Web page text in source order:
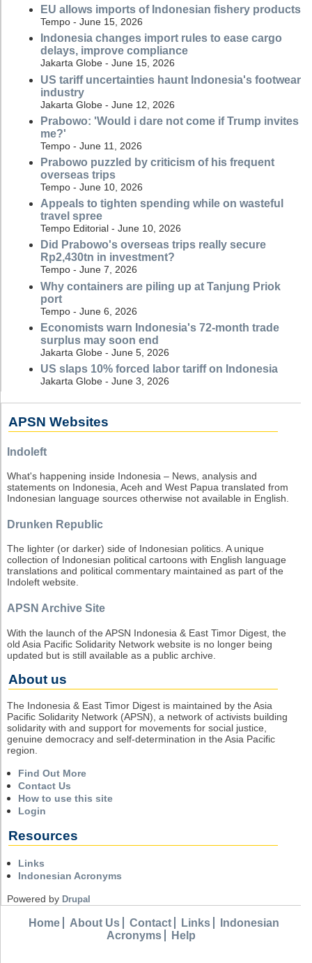
EU allows imports of Indonesian fishery products
Tempo - June 15, 2026
Indonesia changes import rules to ease cargo
delays, improve compliance
Jakarta Globe - June 15, 2026
US tariff uncertainties haunt Indonesia's footwear
industry
Jakarta Globe - June 12, 2026
Prabowo: 'Would i dare not come if Trump invites
me?'
Tempo - June 11, 2026
Prabowo puzzled by criticism of his frequent
overseas trips
Tempo - June 10, 2026
Appeals to tighten spending while on wasteful
travel spree
Tempo Editorial - June 10, 2026
Did Prabowo's overseas trips really secure
Rp2,430tn in investment?
Tempo - June 7, 2026
Why containers are piling up at Tanjung Priok
port
Tempo - June 6, 2026
Economists warn Indonesia's 72-month trade
surplus may soon end
Jakarta Globe - June 5, 2026
US slaps 10% forced labor tariff on Indonesia
Jakarta Globe - June 3, 2026
APSN Websites
Indoleft
What's happening inside Indonesia – News, analysis and
statements on Indonesia, Aceh and West Papua translated from
Indonesian language sources otherwise not available in English.
Drunken Republic
The lighter (or darker) side of Indonesian politics. A unique
collection of Indonesian political cartoons with English language
translations and political commentary maintained as part of the
Indoleft website.
APSN Archive Site
With the launch of the APSN Indonesia & East Timor Digest, the
old Asia Pacific Solidarity Network website is no longer being
updated but is still available as a public archive.
About us
The Indonesia & East Timor Digest is maintained by the Asia
Pacific Solidarity Network (APSN), a network of activists building
solidarity with and support for movements for social justice,
genuine democracy and self-determination in the Asia Pacific
region.
Find Out More
Contact Us
How to use this site
Login
Resources
Links
Indonesian Acronyms
Powered by Drupal
Home About Us Contact Links
Indonesian
Acronyms
Help